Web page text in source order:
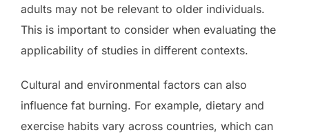
adults may not be relevant to older individuals.
This is important to consider when evaluating the
applicability of studies in different contexts.
Cultural and environmental factors can also
influence fat burning. For example, dietary and
exercise habits vary across countries, which can